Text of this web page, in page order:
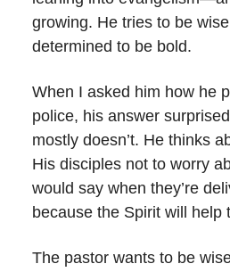
growing. He tries to be
determined to be bold.
When I asked him how he
police, his answer
mostly doesn’t. He thinks
His disciples not to worry
would say when they’re
because the Spirit will help
The pastor wants to be